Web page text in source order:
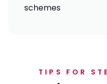
schemes
TIPS FOR